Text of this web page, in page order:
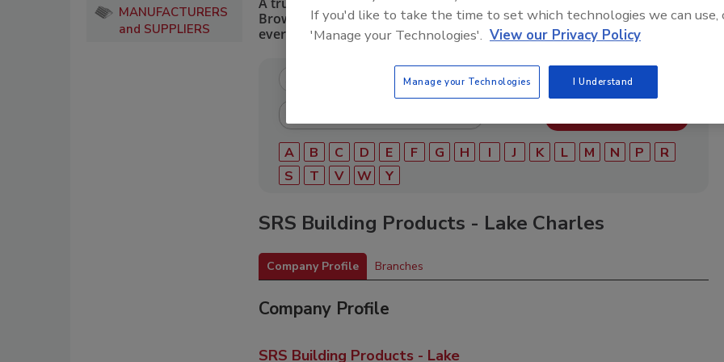
MANUFACTURERS
and SUPPLIERS
Browse by category to find materials, tools, equipment, and solutions for
every roofing project.
A B C D E F G H I J K L M N P
R
S
T V W Y
SRS Building Products - Lake Charles
Company Profile Branches
Company Profile
SRS Building Products - Lake
If you'd like to take the time to set which technologies we can use,
'Manage your Technologies'. View our Privacy Policy
Manage your Technologies I Understand